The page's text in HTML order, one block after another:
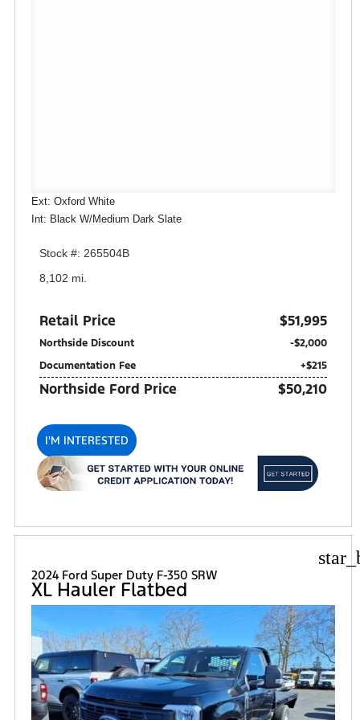
Ext: Oxford White
Int: Black W/Medium Dark Slate
Stock #: 265504B
8,102 mi.
Retail Price $51,995
Northside Discount
-$2,000
Documentation Fee
+$215
Northside Ford Price $50,210
I'M INTERESTED
2024 Ford Super Duty F-350 SRW
XL Hauler Flatbed